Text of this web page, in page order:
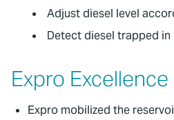
Adjust diesel level
Detect diesel trapped
Expro Excellence
Expro mobilized the